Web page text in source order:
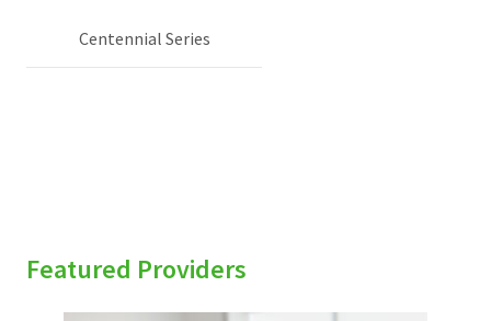
Centennial Series
Featured Providers